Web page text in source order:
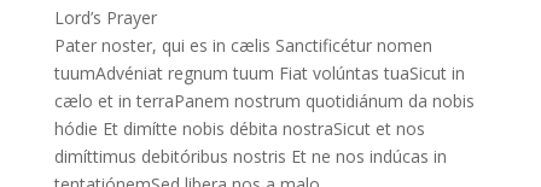
Lord’s Prayer
Pater noster, qui es in cælis Sanctificétur nomen
tuumAdvéniat regnum tuum Fiat volúntas tuaSicut in
cælo et in terraPanem nostrum quotidiánum da nobis
hódie Et dimítte nobis débita nostraSicut et nos
dimíttimus debitóribus nostris Et ne nos indúcas in